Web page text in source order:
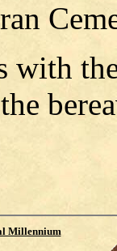
with
Millennium